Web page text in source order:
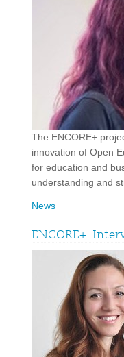
The ENCORE+
innovation of Open
for education and
understanding and
News
ENCORE+.